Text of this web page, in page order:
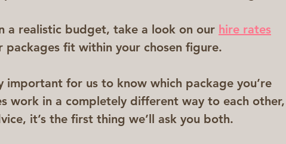
a realistic budget, take a look on our hire rates
packages fit within your chosen figure.
important for us to know which package you’re
work in a completely different way to each other,
it’s the first thing we’ll ask you both.